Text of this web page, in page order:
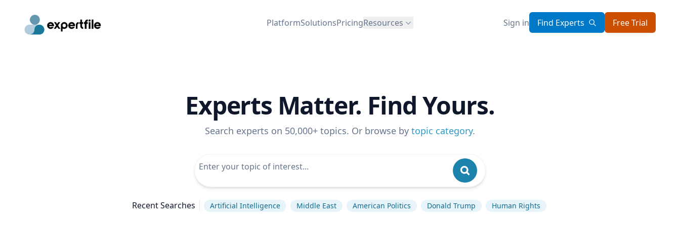
PlatformSolutionsPricingResources Sign in Find Experts Free Trial
Experts Matter. Find Yours.
Search experts on 50,000+ topics. Or browse by topic category.
Recent Searches Artificial Intelligence Middle East American Politics Donald Trump Human Rights